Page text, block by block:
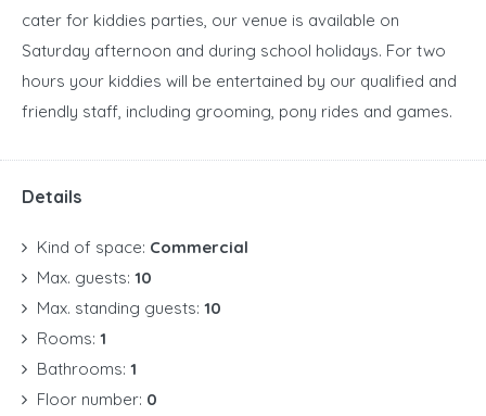
cater for kiddies parties, our venue is available on
Saturday afternoon and during school holidays. For two
hours your kiddies will be entertained by our qualified and
friendly staff, including grooming, pony rides and games.
Details
Kind of space: Commercial
Max. guests: 10
Max. standing guests: 10
Rooms: 1
Bathrooms: 1
Floor number: 0